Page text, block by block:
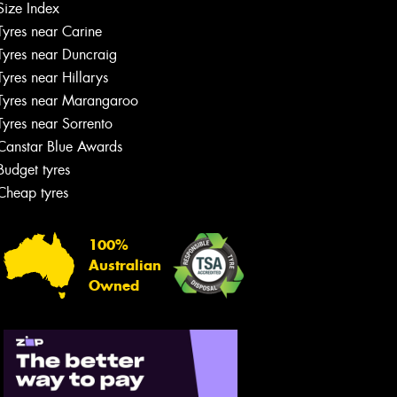
Index
near Carine
near Duncraig
near Hillarys
near Marangaroo
near Sorrento
Blue Awards
tyres
tyres
100%
Australian
Owned